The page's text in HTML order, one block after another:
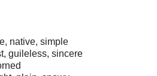
native, simple
guileless, sincere